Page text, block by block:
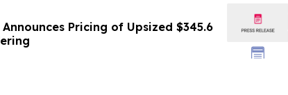
Pricing of Upsized $345.6